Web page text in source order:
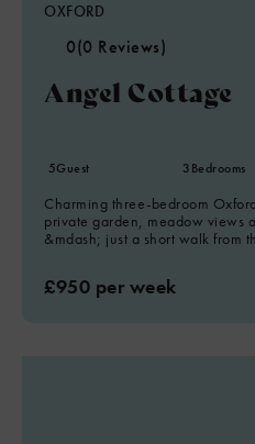
OXFORD
0(0 Reviews)
Angel Cottage
5Guest 3Bedrooms
Charming three-bedroom
private garden, meadow views
&mdash; just a short walk from
£950 per week